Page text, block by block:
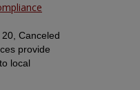
Canceled
provide
local